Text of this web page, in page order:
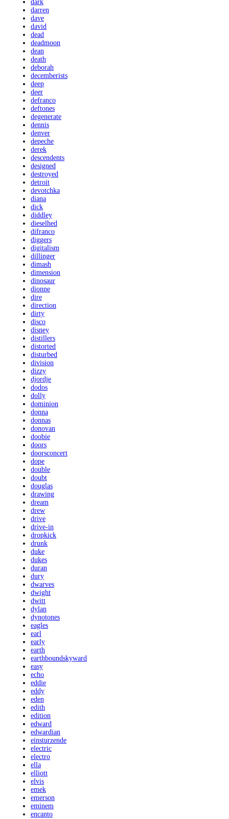
dark
darren
dave
david
dead
deadmoon
dean
death
deborah
decemberists
deep
deer
defranco
deftones
degenerate
dennis
denver
depeche
derek
descendents
designed
destroyed
detroit
devotchka
diana
dick
diddley
dieselhed
difranco
diggers
digitalism
dillinger
dimash
dimension
dinosaur
dionne
dire
direction
dirty
disco
disney
distillers
distorted
disturbed
division
dizzy
djordje
dodos
dolly
dominion
donna
donnas
donovan
doobie
doors
doorsconcert
dope
double
doubt
douglas
drawing
dream
drew
drive
drive-in
dropkick
drunk
duke
dukes
duran
dury
dwarves
dwight
dwitt
dylan
dynotones
eagles
earl
early
earth
earthboundskyward
easy
echo
eddie
eddy
eden
edith
edition
edward
edwardian
einsturzende
electric
electro
ella
elliott
elvis
emek
emerson
eminem
encanto